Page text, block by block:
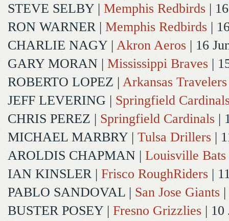
STEVE SELBY | Memphis Redbirds |
RON WARNER| Memphis Redbirds |
CHARLIE NAGY | Akron Aeros | 16
GARY MORAN | Mississippi Braves |
ROBERTO LOPEZ | Arkansas Travelers
JEFF LEVERING | Springfield
CHRIS PEREZ | Springfield Cardinals |
MICHAEL MARBRY | Tulsa Drillers |
AROLDIS CHAPMAN | Louisville Bats
IAN KINSLER| Frisco RoughRiders |
PABLO SANDOVAL | San Jose Giants
BUSTER POSEY | Fresno Grizzlies | 10